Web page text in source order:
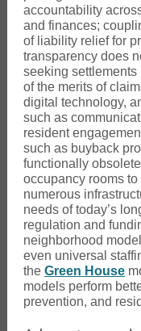
accountability
and finances;
of liability relief for
transparency does
seeking
of the merits of
digital technology,
such as
resident
such as buyback
functionally
occupancy rooms
numerous
needs of today’s
regulation and
neighborhood
even universal
the Green House
models perform
prevention, and